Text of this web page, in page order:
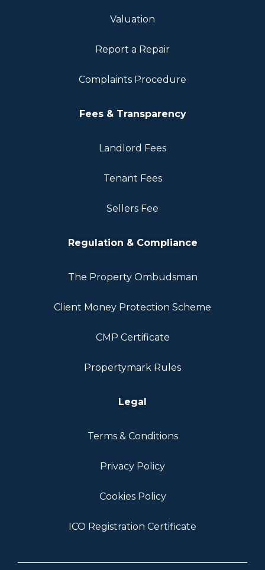
Valuation
Report a Repair
Complaints Procedure
Fees & Transparency
Landlord Fees
Tenant Fees
Sellers Fee
Regulation & Compliance
The Property Ombudsman
Client Money Protection Scheme
CMP Certificate
Propertymark Rules
Legal
Terms & Conditions
Privacy Policy
Cookies Policy
ICO Registration Certificate